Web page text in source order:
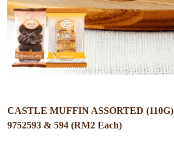
CASTLE MUFFIN ASSORTED (110G)
9752593 & 594 (RM2 Each)